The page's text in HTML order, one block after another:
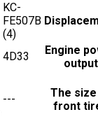
KC-
FE507B
(4)
4D33
Engine
output
---
The
front